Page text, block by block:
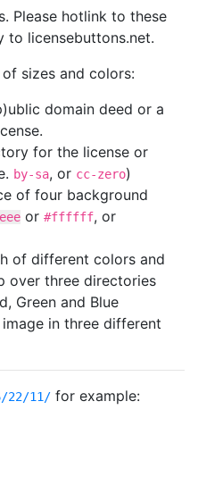
Please hotlink to these
to licensebuttons.net.
sizes and colors:
domain deed or a
for the license or
by-sa, or cc-zero)
of four background
or #ffffff, or
of different colors and
over three directories
Green and Blue
in three different
22/11/ for example: